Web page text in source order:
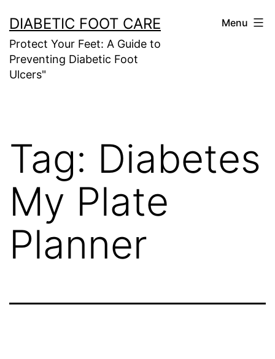
to
content
DIABETIC FOOT CARE
Protect Your Feet: A Guide to
Preventing Diabetic Foot
Ulcers"
Menu
Tag: Diabetes
My Plate
Planner